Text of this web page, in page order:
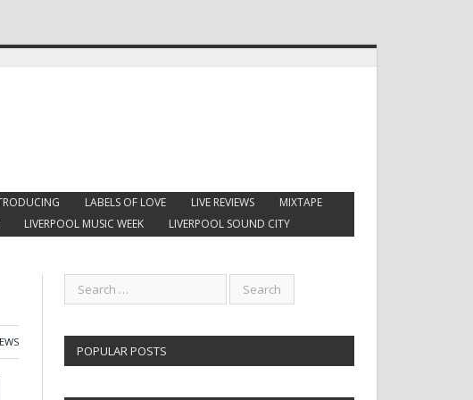
LABELS OF LOVE LIVE REVIEWS
MIXTAPE
LIVERPOOL MUSIC WEEK LIVERPOOL SOUND CITY
POPULAR POSTS